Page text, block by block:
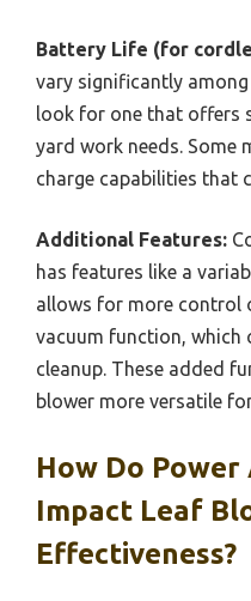
Battery Life (for
vary significantly
look for one that offers
yard work needs. Some
charge capabilities that
Additional Features:
has features like a
allows for more control
vacuum function, which
cleanup. These added
blower more versatile
How Do
Impact Leaf
Effectiveness?